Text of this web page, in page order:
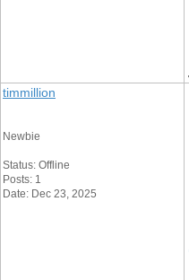
timmillion
Newbie
Status: Offline
Posts: 1
Date: Dec 23, 2025